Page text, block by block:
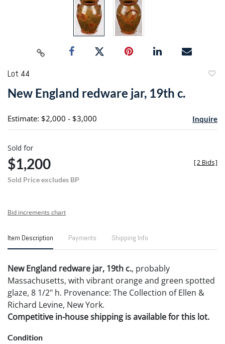
Lot 44
New England redware jar, 19th c.
Estimate: $2,000 - $3,000 Inquire
Sold for
$1,200
Sold Price excludes BP
[2 Bids]
Bid increments chart
Item Description Payments Shipping Info
New England redware jar, 19th c., probably
Massachusetts, with vibrant orange and green spotted
glaze, 8 1/2" h. Provenance: The Collection of Ellen &
Richard Levine, New York.
Competitive in-house shipping is available for this lot.
Condition